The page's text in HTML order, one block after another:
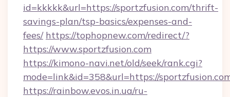
id=kkkkk&url=https://sportzfusion.com/thrift-
savings-plan/tsp-basics/expenses-and-
fees/ https://tophopnew.com/redirect/?
https://www.sportzfusion.com
https://kimono-navi.net/old/seek/rank.cgi?
mode=link&id=358&url=https://
https://rainbow.evos.in.ua/ru-